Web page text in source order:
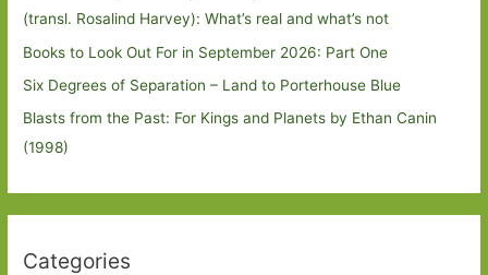
(transl. Rosalind Harvey): What’s real and what’s not
Books to Look Out For in September 2026: Part One
Six Degrees of Separation – Land to Porterhouse Blue
Blasts from the Past: For Kings and Planets by Ethan Canin
(1998)
Categories